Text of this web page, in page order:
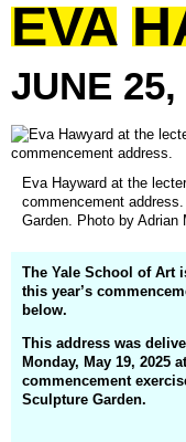
EVA
JUNE 25,
Eva Hayward at the
commencement
Garden. Photo by Adrian
The Yale School of Art
this year’s
below.
This address was
Monday, May 19, 2025
commencement
Sculpture Garden.